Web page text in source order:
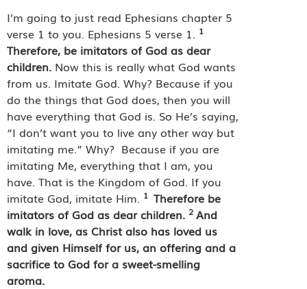
I’m going to just read Ephesians chapter 5
verse 1 to you. Ephesians 5 verse 1. 1
Therefore, be imitators of God as dear
children. Now this is really what God wants
from us. Imitate God. Why? Because if you
do the things that God does, then you will
have everything that God is. So He’s saying,
“I don’t want you to live any other way but
imitating me.” Why? Because if you are
imitating Me, everything that I am, you
have. That is the Kingdom of God. If you
imitate God, imitate Him. 1 Therefore be
imitators of God as dear children. 2 And
walk in love, as Christ also has loved us
and given Himself for us, an offering and a
sacrifice to God for a sweet-smelling
aroma.